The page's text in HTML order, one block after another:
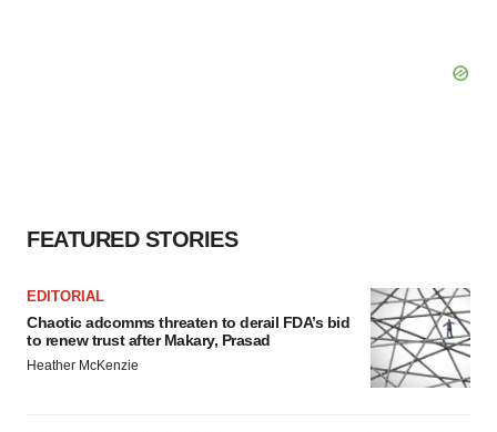
FEATURED STORIES
EDITORIAL
Chaotic adcomms threaten to derail FDA’s bid
to renew trust after Makary, Prasad
Heather McKenzie